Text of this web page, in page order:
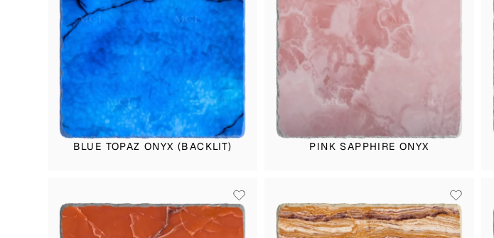
BLUE TOPAZ ONYX (BACKLIT) PINK SAPPHIRE ONYX